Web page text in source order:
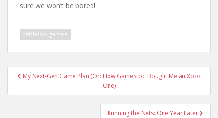
sure we won’t be bored!
tabletop games
PostMy Next-Gen Game Plan (Or: How GameStop Bought Me an Xbox
One)
Running the Nets: One Year Later